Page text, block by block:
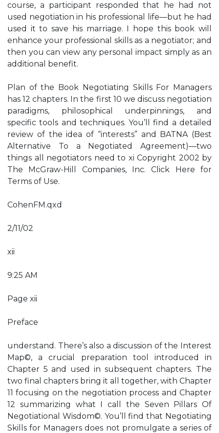
course, a participant responded that he had not
used negotiation in his professional life—but he had
used it to save his marriage. I hope this book will
enhance your professional skills as a negotiator; and
then you can view any personal impact simply as an
additional benefit.
Plan of the Book Negotiating Skills For Managers
has 12 chapters. In the first 10 we discuss negotiation
paradigms, philosophical underpinnings, and
specific tools and techniques. You’ll find a detailed
review of the idea of “interests” and BATNA (Best
Alternative To a Negotiated Agreement)—two
things all negotiators need to xi Copyright 2002 by
The McGraw-Hill Companies, Inc. Click Here for
Terms of Use.
CohenFM.qxd
2/11/02
xii
9:25 AM
Page xii
Preface
understand. There’s also a discussion of the Interest
Map©, a crucial preparation tool introduced in
Chapter 5 and used in subsequent chapters. The
two final chapters bring it all together, with Chapter
11 focusing on the negotiation process and Chapter
12 summarizing what I call the Seven Pillars Of
Negotiational Wisdom©. You’ll find that Negotiating
Skills for Managers does not promulgate a series of